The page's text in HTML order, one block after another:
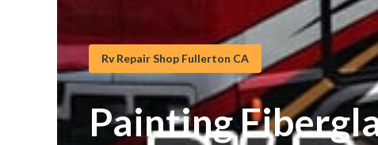
Rv Repair Shop Fullerton CA
Painting